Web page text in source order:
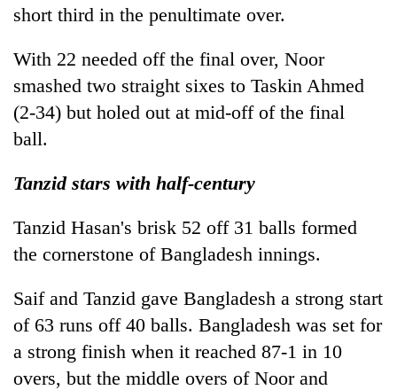
short third in the penultimate over.
With 22 needed off the final over, Noor
smashed two straight sixes to Taskin Ahmed
(2-34) but holed out at mid-off of the final
ball.
Tanzid stars with half-century
Tanzid Hasan's brisk 52 off 31 balls formed
the cornerstone of Bangladesh innings.
Saif and Tanzid gave Bangladesh a strong start
of 63 runs off 40 balls. Bangladesh was set for
a strong finish when it reached 87-1 in 10
overs, but the middle overs of Noor and